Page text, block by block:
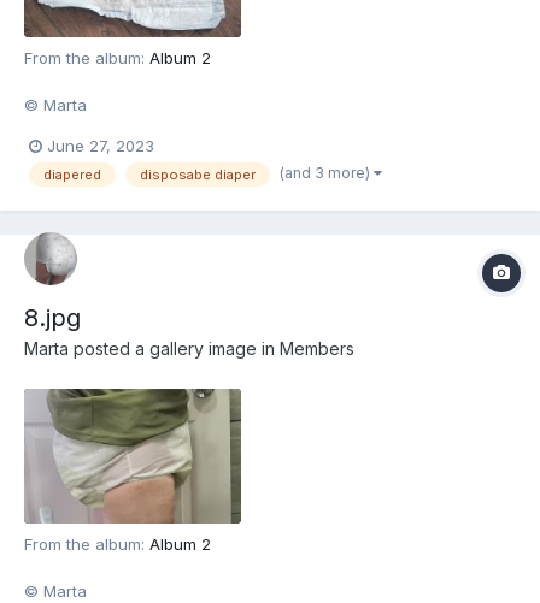
From the album: Album 2
© Marta
June 27, 2023
diapered disposabe diaper (and 3 more)
8.jpg
Marta posted a gallery image in Members
From the album: Album 2
© Marta